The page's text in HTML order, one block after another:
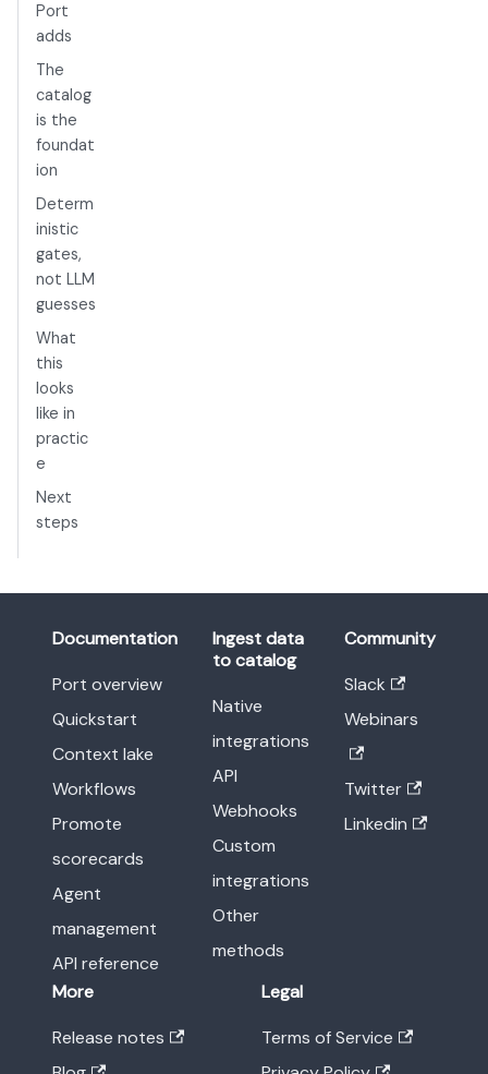
Port
adds
The
catalog
is the
foundat
ion
Determ
inistic
gates,
not LLM
guesses
What
this
looks
like in
practic
e
Next
steps
Documentation
Port overview
Quickstart
Context lake
Workflows
Promote
scorecards
Agent
management
API reference
Ingest data
to catalog
Native
integrations
API
Webhooks
Custom
integrations
Other
methods
Community
Slack
Webinars
Twitter
Linkedin
More
Release notes
Legal
Terms of Service